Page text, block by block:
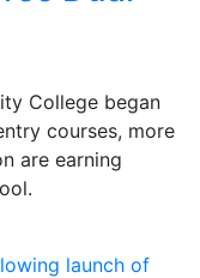
College began
courses, more
are earning
launch of